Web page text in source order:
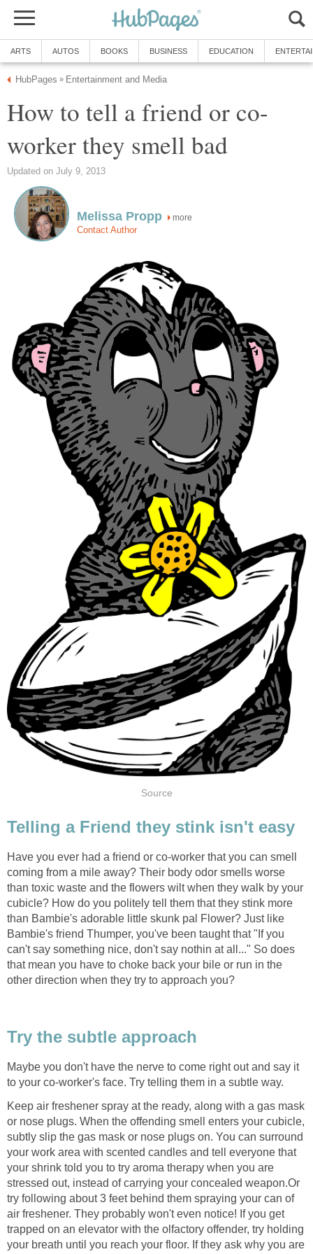
ARTS AUTOS BOOKS BUSINESS EDUCATION
HubPages » Entertainment and Media
How to tell a friend or co-
worker they smell bad
Updated on July 9, 2013
Melissa Propp more
Contact Author
Source
Telling a Friend they stink isn't easy
Have you ever had a friend or co-worker that you can smell
coming from a mile away? Their body odor smells worse
than toxic waste and the flowers wilt when they walk by your
cubicle? How do you politely tell them that they stink more
than Bambie's adorable little skunk pal Flower? Just like
Bambie's friend Thumper, you've been taught that "If you
can't say something nice, don't say nothin at all..." So does
that mean you have to choke back your bile or run in the
other direction when they try to approach you?
Try the subtle approach
Maybe you don't have the nerve to come right out and say it
to your co-worker's face. Try telling them in a subtle way.
Keep air freshener spray at the ready, along with a gas mask
or nose plugs. When the offending smell enters your cubicle,
subtly slip the gas mask or nose plugs on. You can surround
your work area with scented candles and tell everyone that
your shrink told you to try aroma therapy when you are
stressed out, instead of carrying your concealed weapon.Or
try following about 3 feet behind them spraying your can of
air freshener. They probably won't even notice! If you get
trapped on an elevator with the olfactory offender, try holding
your breath until you reach your floor. If they ask why you are